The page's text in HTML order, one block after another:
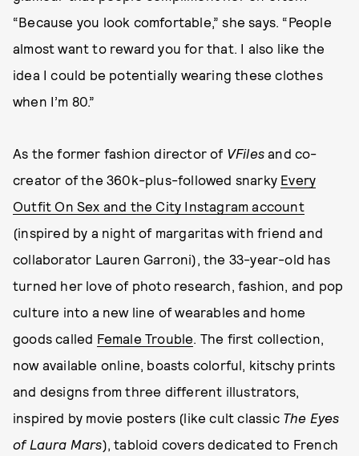
“Because you look comfortable,” she says. “People
almost want to reward you for that. I also like the
idea I could be potentially wearing these clothes
when I’m 80.”
As the former fashion director of VFiles and co-
creator of the 360k-plus-followed snarky Every
Outfit On Sex and the City Instagram account
(inspired by a night of margaritas with friend and
collaborator Lauren Garroni), the 33-year-old has
turned her love of photo research, fashion, and pop
culture into a new line of wearables and home
goods called Female Trouble. The first collection,
now available online, boasts colorful, kitschy prints
and designs from three different illustrators,
inspired by movie posters (like cult classic The Eyes
of Laura Mars), tabloid covers dedicated to French